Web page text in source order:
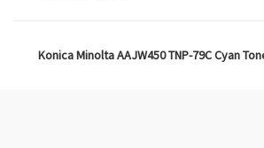
Konica Minolta AAJW450 TNP-79C Cyan